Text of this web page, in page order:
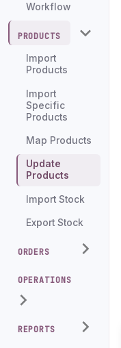
Workflow
PRODUCTS
Import
Products
Import
Specific
Products
Map Products
Update
Products
Import Stock
Export Stock
ORDERS
OPERATIONS
REPORTS